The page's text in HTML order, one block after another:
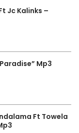
Jc Kalinks –
Mp3
Ft Towela